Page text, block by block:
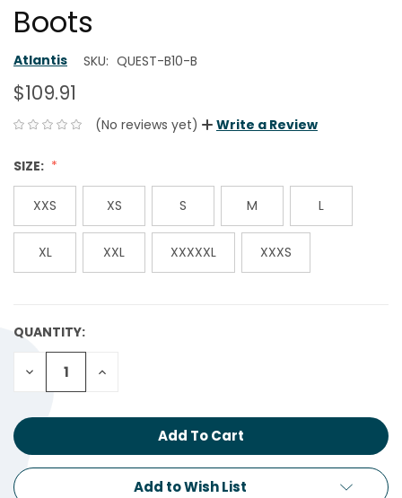
Boots
Atlantis SKU: QUEST-B10-B
$109.91
(No reviews yet) Write a Review
SIZE:
XXS XS S M L
XL XXL XXXXXL XXXS
CURRENT
STOCK:
QUANTITY:
Decrease
Quantity:
Increase
Add to Wish List